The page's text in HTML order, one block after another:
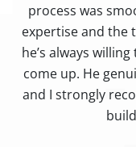
process was
expertise and the
he’s always
come up. He
and I strongly